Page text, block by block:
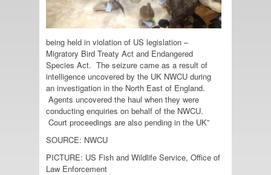
being held in violation of US legislation –
Migratory Bird Treaty Act and Endangered
Species Act. The seizure came as a result of
intelligence uncovered by the UK NWCU during
an investigation in the North East of England.
Agents uncovered the haul when they were
conducting enquiries on behalf of the NWCU.
Court proceedings are also pending in the UK”
SOURCE: NWCU
PICTURE: US Fish and Wildlife Service, Office of
Law Enforcement